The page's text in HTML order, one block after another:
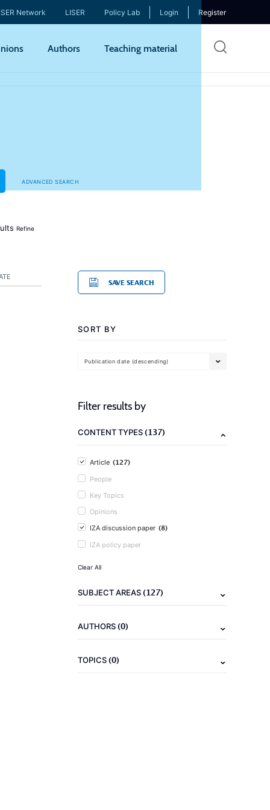
Network LISER Policy Lab Login Register
Authors Teaching material
ADVANCED SEARCH
Refine
SAVE SEARCH
SORT BY
Publication date (descending)
Filter results by
CONTENT TYPES(137)
Article (127)
People
Key Topics
Opinions
IZA discussion paper (8)
IZA policy paper
Clear All
SUBJECT AREAS(127)
AUTHORS(0)
TOPICS(0)